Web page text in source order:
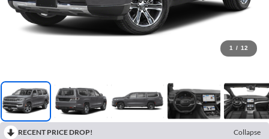
1 / 12
RECENT PRICE DROP!
Collapse